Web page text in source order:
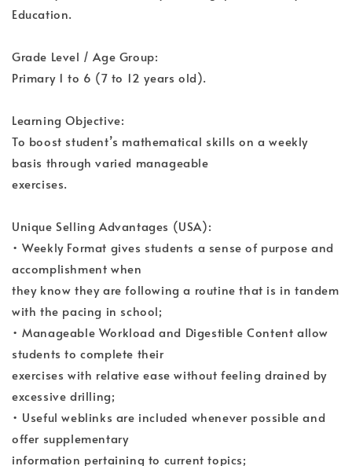
Education.
Grade Level / Age Group:
Primary 1 to 6 (7 to 12 years old).
Learning Objective:
To boost student’s mathematical skills on a weekly
basis through varied manageable
exercises.
Unique Selling Advantages (USA):
• Weekly Format gives students a sense of purpose and
accomplishment when
they know they are following a routine that is in tandem
with the pacing in school;
• Manageable Workload and Digestible Content allow
students to complete their
exercises with relative ease without feeling drained by
excessive drilling;
• Useful weblinks are included whenever possible and
offer supplementary
information pertaining to current topics;